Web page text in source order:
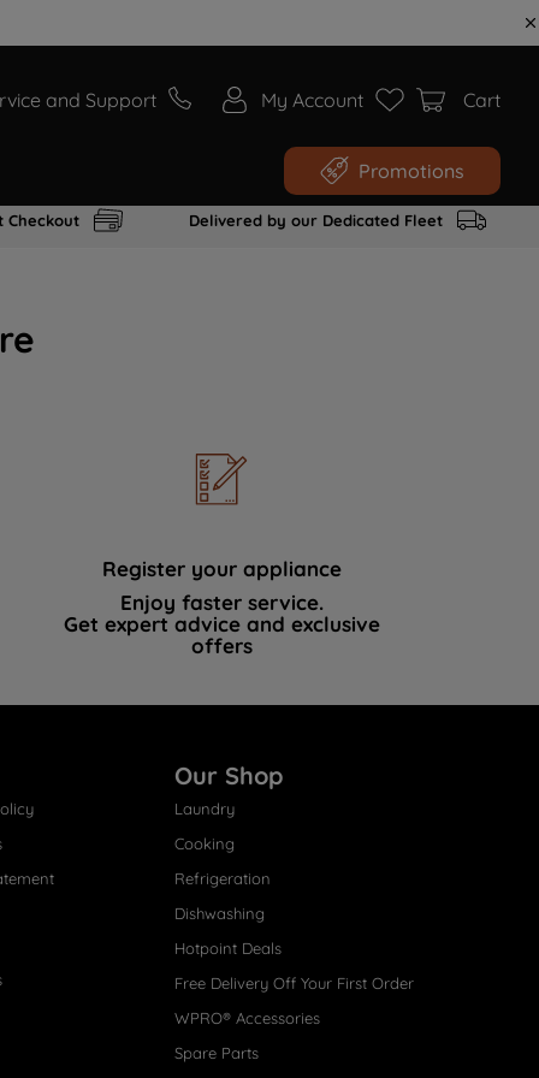
and Support My Account Cart
Promotions
Checkout Delivered by our Dedicated Fleet
Register your appliance
Enjoy faster service.
Get expert advice and exclusive
offers
Our Shop
Laundry
Cooking
Refrigeration
Dishwashing
Hotpoint Deals
Free Delivery Off Your First Order
WPRO® Accessories
Spare Parts